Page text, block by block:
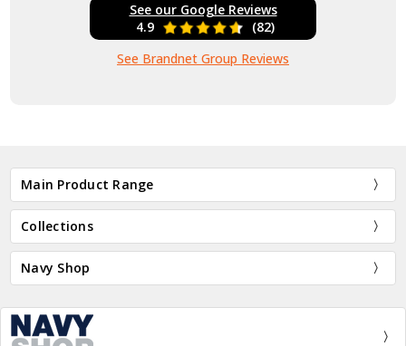
See our Google Reviews
4.9
(82)
See Brandnet Group Reviews
Main Product Range
Collections
Navy Shop